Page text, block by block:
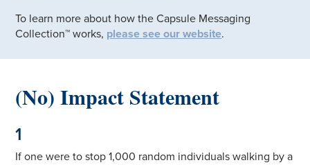
To learn more about how the Capsule Messaging
Collection™ works, please see our website.
(No) Impact Statement
1
If one were to stop 1,000 random individuals walking by a